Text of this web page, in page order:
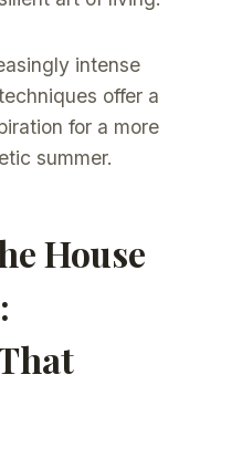
intense
offer a
for a more
summer.
House